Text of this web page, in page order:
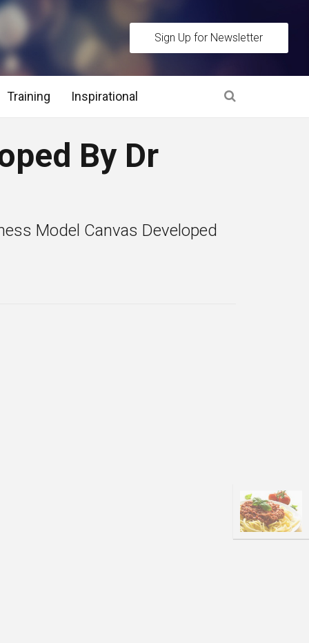
Sign Up for Newsletter
Stage and Post Interview Stage
Interview Tips
Training Inspirational
By Dr
Model Canvas Developed